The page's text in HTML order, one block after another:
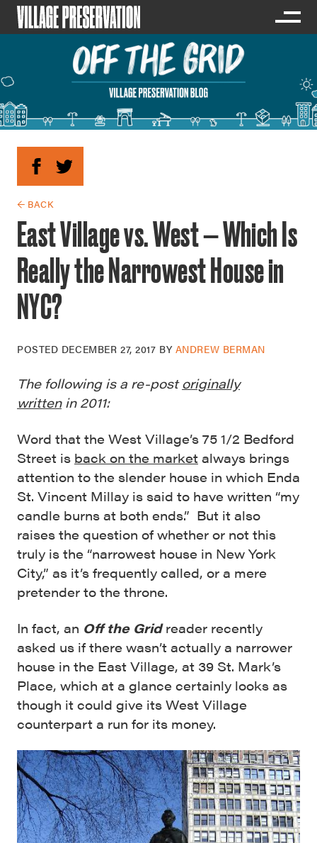
← BACK
East Village vs. West — Which Is
Really the Narrowest House in
NYC?
POSTED DECEMBER 27, 2017 BY ANDREW BERMAN
The following is a re-postoriginally
writtenin 2011:
Word that the West Village’s 75 1/2 Bedford
Street is back on the market always brings
attention to the slender house in which Enda
St. Vincent Millay is said to have written “my
candle burns at both ends.” But it also
raises the question of whether or not this
truly is the “narrowest house in New York
City,” as it’s frequently called, or a mere
pretender to the throne.
In fact, an Off the Gridreader recently
asked us if there wasn’t actually a narrower
house in the East Village, at 39 St. Mark’s
Place, which at a glance certainly looks as
though it could give its West Village
counterpart a run for its money.